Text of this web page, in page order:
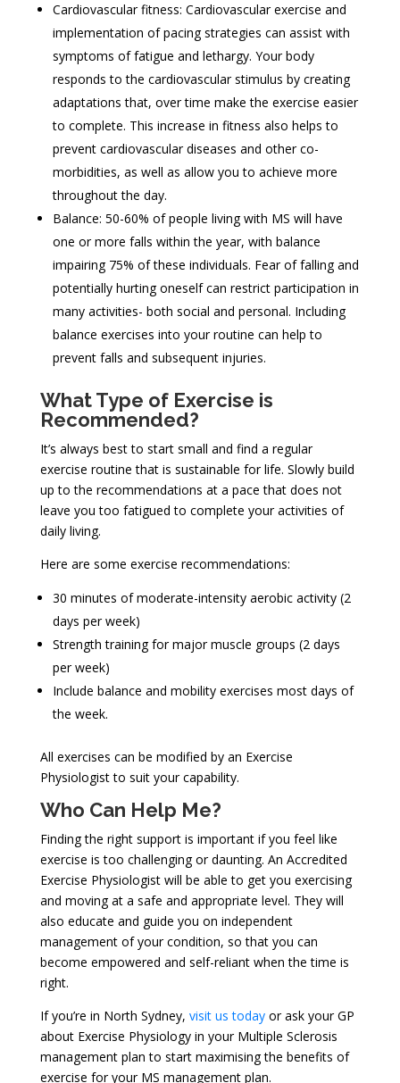
Cardiovascular fitness: Cardiovascular exercise and
implementation of pacing strategies can assist with
symptoms of fatigue and lethargy. Your body
responds to the cardiovascular stimulus by creating
adaptations that, over time make the exercise easier
to complete. This increase in fitness also helps to
prevent cardiovascular diseases and other co-
morbidities, as well as allow you to achieve more
throughout the day.
Balance: 50-60% of people living with MS will have
one or more falls within the year, with balance
impairing 75% of these individuals. Fear of falling and
potentially hurting oneself can restrict participation in
many activities- both social and personal. Including
balance exercises into your routine can help to
prevent falls and subsequent injuries.
What Type of Exercise is
Recommended?
It’s always best to start small and find a regular
exercise routine that is sustainable for life. Slowly build
up to the recommendations at a pace that does not
leave you too fatigued to complete your activities of
daily living.
Here are some exercise recommendations:
30 minutes of moderate-intensity aerobic activity (2
days per week)
Strength training for major muscle groups (2 days
per week)
Include balance and mobility exercises most days of
the week.
All exercises can be modified by an Exercise
Physiologist to suit your capability.
Who Can Help Me?
Finding the right support is important if you feel like
exercise is too challenging or daunting. An Accredited
Exercise Physiologist will be able to get you exercising
and moving at a safe and appropriate level. They will
also educate and guide you on independent
management of your condition, so that you can
become empowered and self-reliant when the time is
right.
If you’re in North Sydney, visit us today or ask your GP
about Exercise Physiology in your Multiple Sclerosis
management plan to start maximising the benefits of
exercise for your MS management plan.